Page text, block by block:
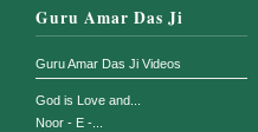
Guru Amar Das Ji
Guru Amar Das Ji Videos
God is Love and...
Noor - E -...